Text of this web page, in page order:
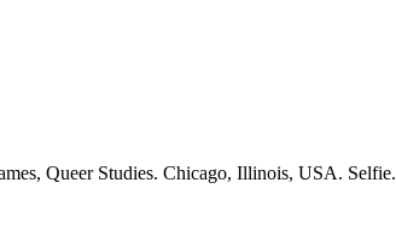
Queer Studies. Chicago, Illinois, USA. Selfie.